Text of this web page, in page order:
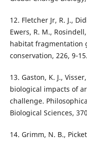
12. Fletcher Jr, R. J.,
Ewers, R. M.,
habitat fragmentation
conservation, 226, 9-15.
13. Gaston, K. J.,
biological impacts of
challenge.
Biological Sciences,
14. Grimm, N. B.,